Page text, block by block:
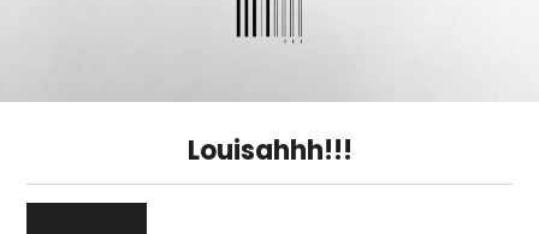
Louisahhh!!!